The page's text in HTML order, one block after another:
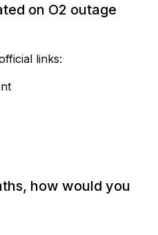
on O2 outage
links:
how would you